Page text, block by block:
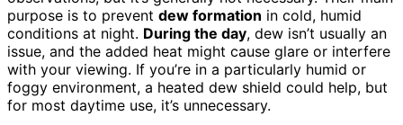
purpose is to prevent dew formation in cold, humid
conditions at night. During the day, dew isn’t usually an
issue, and the added heat might cause glare or interfere
with your viewing. If you’re in a particularly humid or
foggy environment, a heated dew shield could help, but
for most daytime use, it’s unnecessary.